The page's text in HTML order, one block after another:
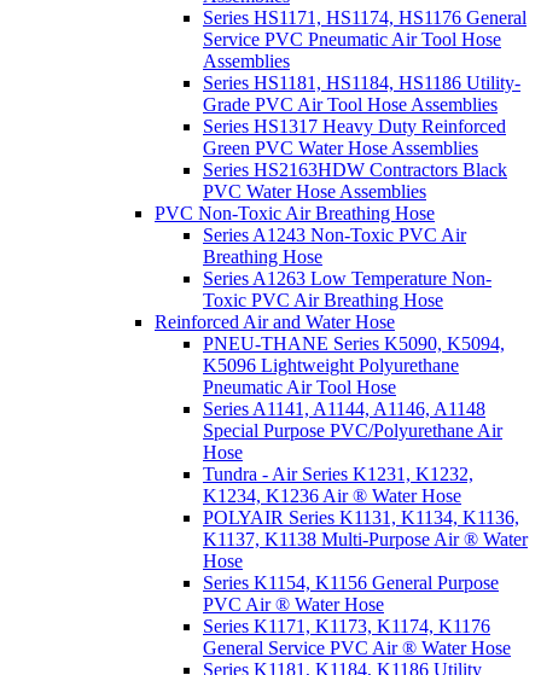
Series HS1171, HS1174, HS1176 General
Service PVC Pneumatic Air Tool Hose
Assemblies
Series HS1181, HS1184, HS1186 Utility-
Grade PVC Air Tool Hose Assemblies
Series HS1317 Heavy Duty Reinforced
Green PVC Water Hose Assemblies
Series HS2163HDW Contractors Black
PVC Water Hose Assemblies
PVC Non-Toxic Air Breathing Hose
Series A1243 Non-Toxic PVC Air
Breathing Hose
Series A1263 Low Temperature Non-
Toxic PVC Air Breathing Hose
Reinforced Air and Water Hose
PNEU-THANE Series K5090, K5094,
K5096 Lightweight Polyurethane
Pneumatic Air Tool Hose
Series A1141, A1144, A1146, A1148
Special Purpose PVC/Polyurethane Air
Hose
Tundra - Air Series K1231, K1232,
K1234, K1236 Air ® Water Hose
POLYAIR Series K1131, K1134, K1136,
K1137, K1138 Multi-Purpose Air ® Water
Hose
Series K1154, K1156 General Purpose
PVC Air ® Water Hose
Series K1171, K1173, K1174, K1176
General Service PVC Air ® Water Hose
Series K1181, K1184, K1186 Utility